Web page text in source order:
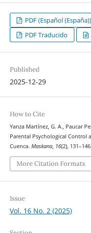
PDF (Español (España))
PDF Traducido
Published
2025-12-29
How to Cite
Yanza Martínez, G. A., Paucar
Parental Psychological Control
Cuenca. Maskana, 16(2),
More Citation Formats
Issue
Vol. 16 No. 2 (2025)